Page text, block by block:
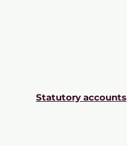
Statutory accounts